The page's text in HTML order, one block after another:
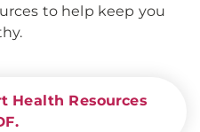
to help keep you
Health Resources